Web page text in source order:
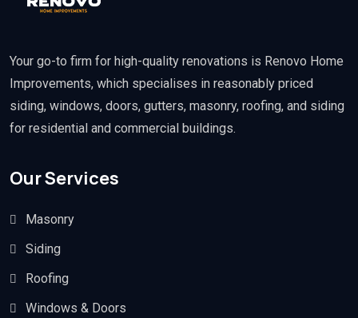
Your go-to firm for high-quality renovations is Renovo Home
Improvements, which specialises in reasonably priced
siding, windows, doors, gutters, masonry, roofing, and siding
for residential and commercial buildings.
Our Services
Masonry
Siding
Roofing
Windows & Doors